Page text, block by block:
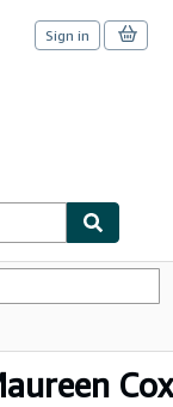
Sign in
Cox